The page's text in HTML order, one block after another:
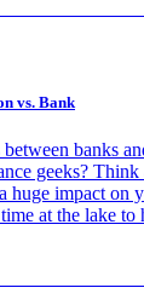
vs. Bank
banks
geeks?
huge impact on
at the lake